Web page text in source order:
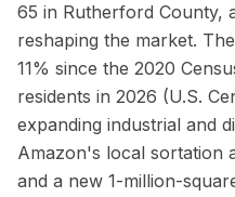
65 in Rutherford County,
reshaping the market.
11% since the 2020
residents in 2026 (U.S.
expanding industrial and
Amazon's local sortation
and a new 1-million-